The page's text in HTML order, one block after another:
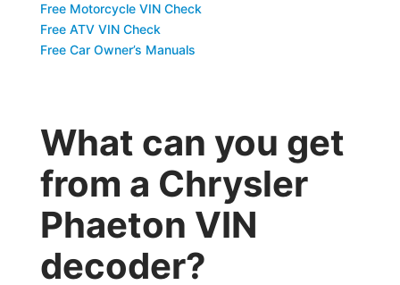
Free Motorcycle VIN Check
Free ATV VIN Check
Free Car Owner’s Manuals
What can you get
from a Chrysler
Phaeton VIN
decoder?